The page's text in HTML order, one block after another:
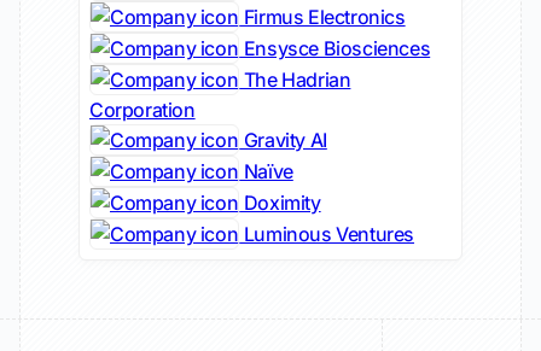
Firmus Electronics
Ensysce Biosciences
The Hadrian
Corporation
Gravity AI
Naïve
Doximity
Luminous Ventures